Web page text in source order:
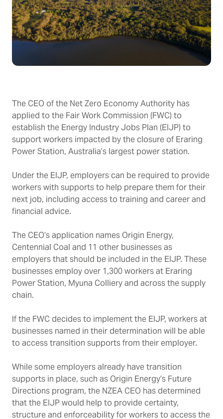
The CEO of the Net Zero Economy Authority has
applied to the Fair Work Commission (FWC) to
establish the Energy Industry Jobs Plan (EIJP) to
support workers impacted by the closure of Eraring
Power Station, Australia’s largest power station.
Under the EIJP, employers can be required to provide
workers with supports to help prepare them for their
next job, including access to training and career and
financial advice.
The CEO’s application names Origin Energy,
Centennial Coal and 11 other businesses as
employers that should be included in the EIJP. These
businesses employ over 1,300 workers at Eraring
Power Station, Myuna Colliery and across the supply
chain.
If the FWC decides to implement the EIJP, workers at
businesses named in their determination will be able
to access transition supports from their employer.
While some employers already have transition
supports in place, such as Origin Energy’s Future
Directions program, the NZEA CEO has determined
that the EIJP would help to providecertainty,
structure and enforceability for workers to access the